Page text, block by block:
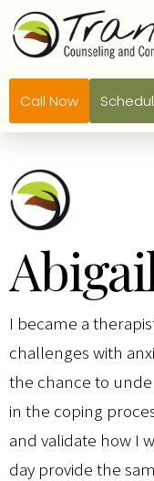
Call Now
I became a
challenges with
the chance to
in the coping
and validate how I
day provide the